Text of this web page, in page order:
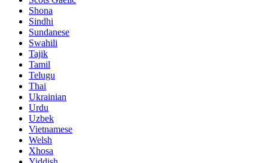
Shona
Sindhi
Sundanese
Swahili
Tajik
Tamil
Telugu
Thai
Ukrainian
Urdu
Uzbek
Vietnamese
Welsh
Xhosa